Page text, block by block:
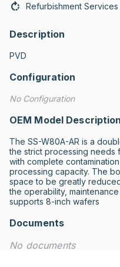
Refurbishment Services
Description
PVD
Configuration
No Configuration
OEM Model Description
The SS-W80A-AR is a
the strict processing needs
with complete
processing capacity. The
space to be greatly
the operability,
supports 8-inch wafers
Documents
No documents